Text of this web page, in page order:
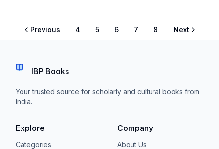
Previous 4 5 6 7 8 Next
IBP Books
Your trusted source for scholarly and cultural books from
India.
Explore
Categories
Company
About Us